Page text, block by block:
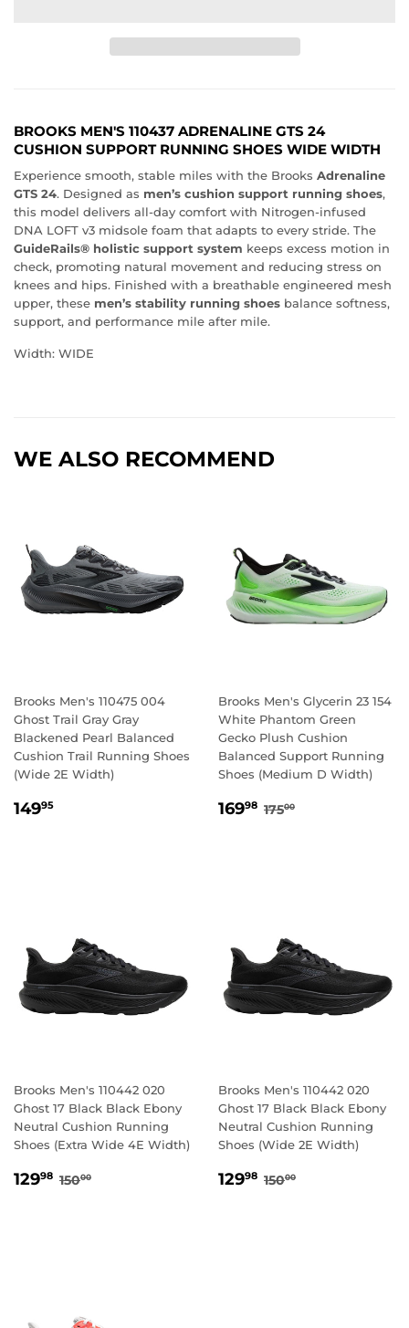
BROOKS MEN'S 110437 ADRENALINE GTS 24
CUSHION SUPPORT RUNNING SHOES WIDE WIDTH
Experience smooth, stable miles with the Brooks Adrenaline
GTS 24. Designed as men’s cushion support running shoes,
this model delivers all-day comfort with Nitrogen-infused
DNA LOFT v3 midsole foam that adapts to every stride. The
GuideRails® holistic support system keeps excess motion in
check, promoting natural movement and reducing stress on
knees and hips. Finished with a breathable engineered mesh
upper, these men’s stability running shoes balance softness,
support, and performance mile after mile.
Width: WIDE
WE ALSO RECOMMEND
Brooks Men's 110475 004
Ghost Trail Gray Gray
Blackened Pearl Balanced
Cushion Trail Running Shoes
(Wide 2E Width)
REGULAR
14995
Brooks Men's Glycerin 23 154
White Phantom Green
Gecko Plush Cushion
Balanced Support Running
Shoes (Medium D Width)
SALE
16998 169.98
REGULAR PRICE
17500
Brooks Men's 110442 020
Ghost 17 Black Black Ebony
Neutral Cushion Running
Shoes (Extra Wide 4E Width)
SALE
12998 129.98
REGULAR PRICE
15000
Brooks Men's 110442 020
Ghost 17 Black Black Ebony
Neutral Cushion Running
Shoes (Wide 2E Width)
SALE
12998 129.98
REGULAR PRICE
15000